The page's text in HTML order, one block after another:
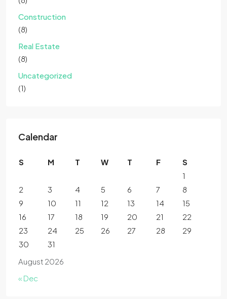
Construction
(8)
Real Estate
(8)
Uncategorized
(1)
Calendar
August 2026
S M T W T F
S
1
2
3 4 5 6 7
8
9
10 11 12 13 14
15
16
17 18 19 20 21
22
23
24 25 26 27 28
29
30
31
« Dec